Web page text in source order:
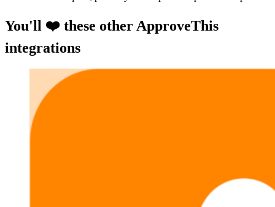
You'll ❤️ these other ApproveThis
integrations